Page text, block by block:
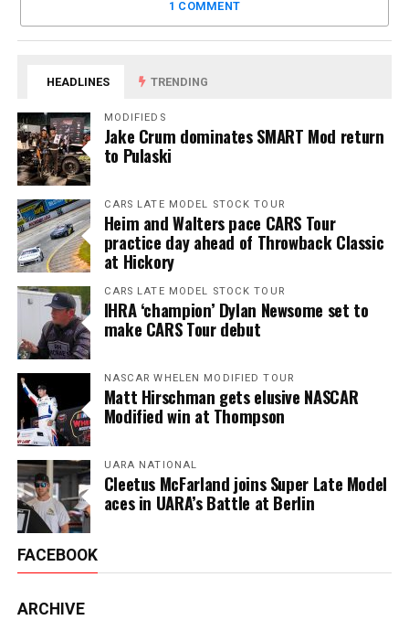
1 COMMENT
HEADLINES TRENDING
MODIFIEDS
Jake Crum dominates SMART Mod return
to Pulaski
CARS LATE MODEL STOCK TOUR
Heim and Walters pace CARS Tour
practice day ahead of Throwback Classic
at Hickory
CARS LATE MODEL STOCK TOUR
IHRA ‘champion’ Dylan Newsome set to
make CARS Tour debut
NASCAR WHELEN MODIFIED TOUR
Matt Hirschman gets elusive NASCAR
Modified win at Thompson
UARA NATIONAL
Cleetus McFarland joins Super Late Model
aces in UARA’s Battle at Berlin
FACEBOOK
ARCHIVE